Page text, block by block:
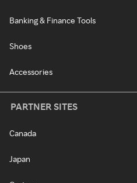
Banking & Finance Tools
Shoes
Accessories
PARTNER SITES
Canada
Japan